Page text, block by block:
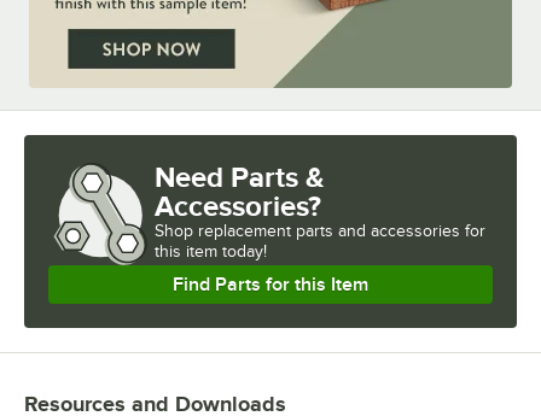
Need Parts &
Accessories?
Shop replacement parts and accessories for
this item today!
Find Parts for this Item
Resources and Downloads